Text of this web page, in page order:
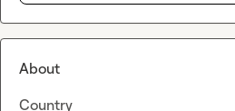
About
Country